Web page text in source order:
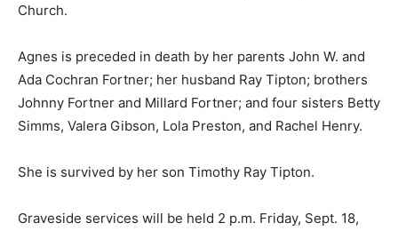
Church.
Agnes is preceded in death by her parents John W. and
Ada Cochran Fortner; her husband Ray Tipton; brothers
Johnny Fortner and Millard Fortner; and four sisters Betty
Simms, Valera Gibson, Lola Preston, and Rachel Henry.
She is survived by her son Timothy Ray Tipton.
Graveside services will be held 2 p.m. Friday, Sept. 18,